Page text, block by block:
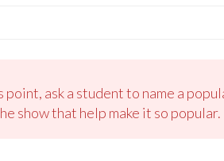
ask a student to name a
show that help make it so popular.